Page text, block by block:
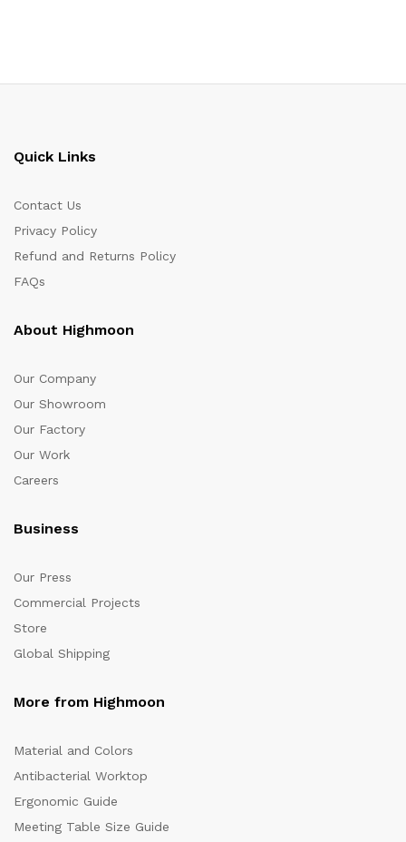
Quick Links
Contact Us
Privacy Policy
Refund and Returns Policy
FAQs
About Highmoon
Our Company
Our Showroom
Our Factory
Our Work
Careers
Business
Our Press
Commercial Projects
Store
Global Shipping
More from Highmoon
Material and Colors
Antibacterial Worktop
Ergonomic Guide
Meeting Table Size Guide